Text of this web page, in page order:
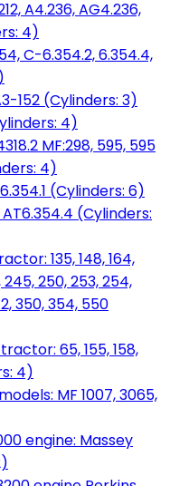
A4.236, AG4.236,
4)
C-6.354.2, 6.354.4,
152 (Cylinders: 3)
4)
MF:298, 595, 595
4)
(Cylinders: 6)
(Cylinders:
135, 148, 164,
245, 250, 253, 254,
350, 354, 550
65, 155, 158,
4)
MF 1007, 3065,
engine: Massey